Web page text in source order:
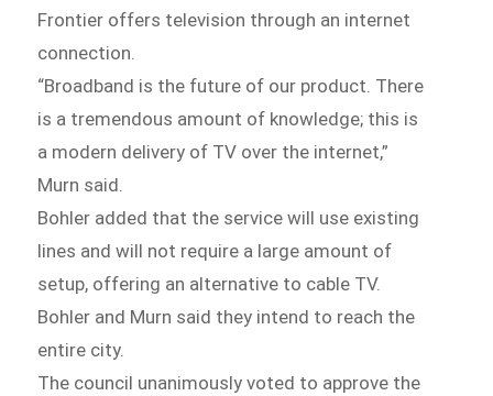
Frontier offers television through an internet
connection.
“Broadband is the future of our product. There
is a tremendous amount of knowledge; this is
a modern delivery of TV over the internet,”
Murn said.
Bohler added that the service will use existing
lines and will not require a large amount of
setup, offering an alternative to cable TV.
Bohler and Murn said they intend to reach the
entire city.
The council unanimously voted to approve the